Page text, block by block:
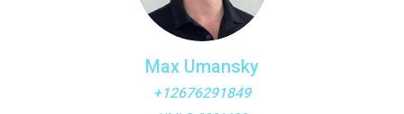
Max Umansky
+12676291849